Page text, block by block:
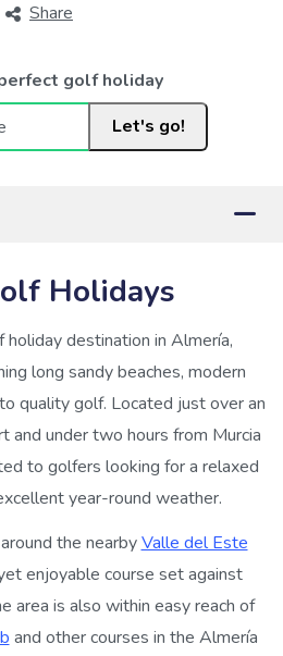
Share
golf holiday
Let's go!
Holidays
holiday destination in Almería,
long sandy beaches, modern
quality golf. Located just over an
and under two hours from Murcia
to golfers looking for a relaxed
year-round weather.
the nearbyValle del Este
enjoyable course set against
area is also within easy reach of
and other courses in the Almería